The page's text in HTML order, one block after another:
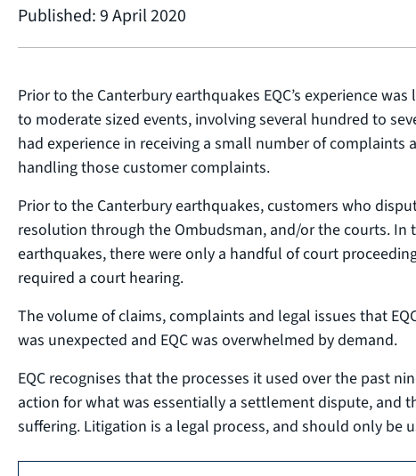
Published: 9 April 2020
Prior to the Canterbury earthquakes EQC’s experience
to moderate sized events, involving several hundred to
had experience in receiving a small number of complaints
handling those customer complaints.
Prior to the Canterbury earthquakes, customers who
resolution through the Ombudsman, and/or the courts. In
earthquakes, there were only a handful of court
required a court hearing.
The volume of claims, complaints and legal issues that
was unexpected and EQC was overwhelmed by demand.
EQC recognises that the processes it used over the past
action for what was essentially a settlement dispute, and
suffering. Litigation is a legal process, and should only be